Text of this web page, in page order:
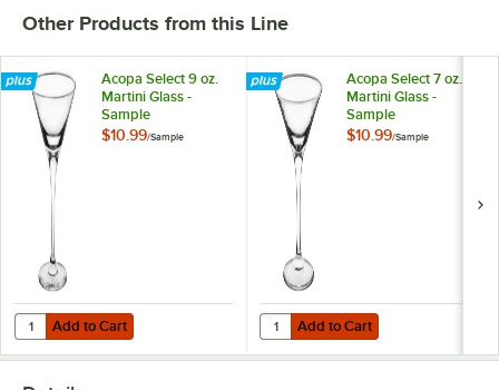
Other Products from this Line
Acopa Select 9 oz.
Martini Glass -
Sample
$10.99/Sample
Add to Cart
Quantity for Acopa Select 9 oz. Martini Glass - Sample
Add to Cart
Acopa Select 7 oz.
Martini Glass -
Sample
$10.99/Sample
Add to Cart
Quantity for Acopa Select 7 oz.
Add to Cart